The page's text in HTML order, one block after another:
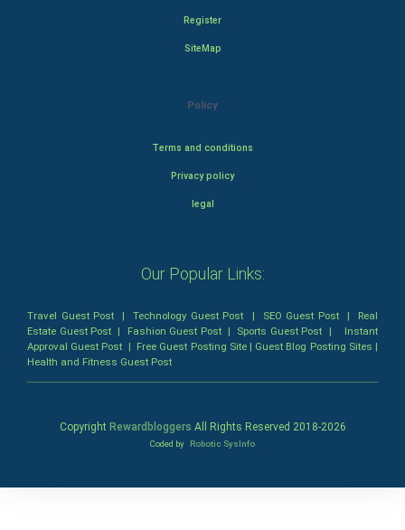
Register
SiteMap
Policy
Terms and conditions
Privacy policy
legal
Our Popular Links:
Travel Guest Post |Technology Guest Post | SEO Guest Post| Real
Estate Guest Post | Fashion Guest Post| Sports Guest Post | Instant
Approval Guest Post | Free Guest Posting Site| Guest Blog Posting Sites |
Health and Fitness Guest Post
Copyright Rewardbloggers All Rights Reserved 2018-2026
Coded by Robotic SysInfo